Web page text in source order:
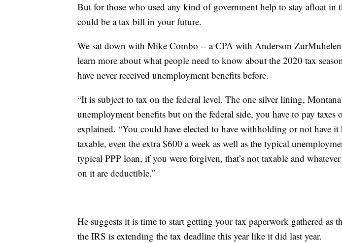
But for those who used any kind of government help to stay afloat in
could be a tax bill in your future.
We sat down with Mike Combo -- a CPA with Anderson
learn more about what people need to know about the 2020 tax
have never received unemployment benefits before.
“It is subject to tax on the federal level. The one silver lining,
unemployment benefits but on the federal side, you have to pay taxes
explained. “You could have elected to have withholding or not have
taxable, even the extra $600 a week as well as the typical
typical PPP loan, if you were forgiven, that’s not taxable and
on it are deductible.”
He suggests it is time to start getting your tax paperwork gathered as
the IRS is extending the tax deadline this year like it did last year.